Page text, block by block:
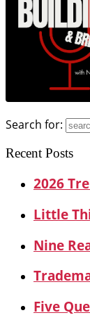
Search for:
Recent Posts
2026
Little
Nine
Five